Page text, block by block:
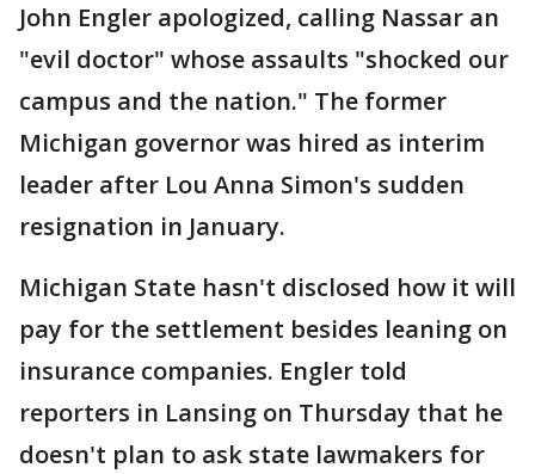
John Engler apologized, calling Nassar an
"evil doctor" whose assaults "shocked our
campus and the nation." The former
Michigan governor was hired as interim
leader after Lou Anna Simon's sudden
resignation in January.
Michigan State hasn't disclosed how it will
pay for the settlement besides leaning on
insurance companies. Engler told
reporters in Lansing on Thursday that he
doesn't plan to ask state lawmakers for